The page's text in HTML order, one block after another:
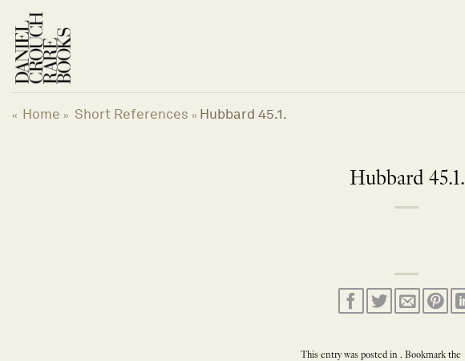
content
« Home » Short References » Hubbard 45.1.
Hubbard 45.1.
This entry was posted in . Bookmark the